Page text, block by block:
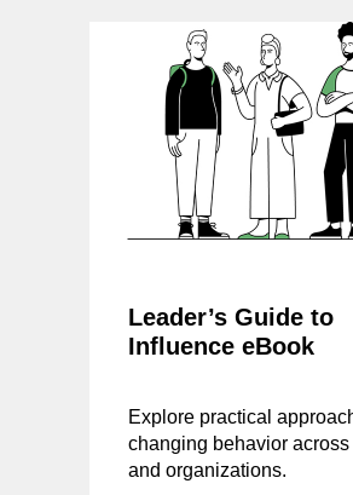
Leader’s Guide to
Influence eBook
Explore practical
changing behavior across
and organizations.